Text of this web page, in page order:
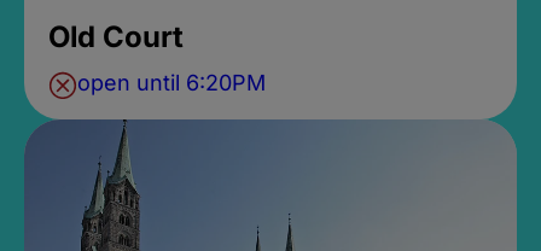
Old Court
open until 6:20PM